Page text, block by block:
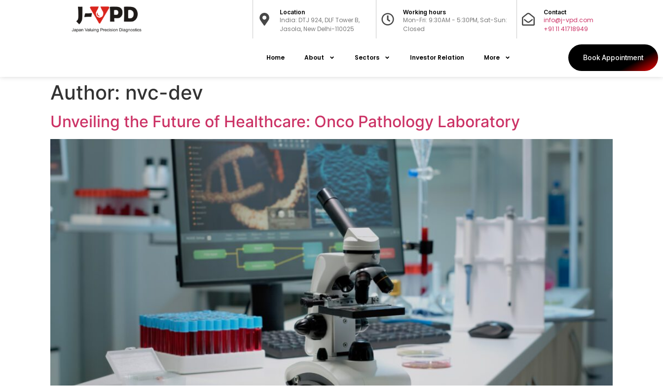
Location
India: DTJ 924, DLF Tower B,
Jasola, New Delhi-110025
Working hours
Mon-Fri: 9:30AM - 5:30PM, Sat-Sun:
Closed
Contact
info@j-vpd.com
+91 11 41718949
Home About Sectors Investor Relation More Book Appointment
Author: nvc-dev
Unveiling the Future of Healthcare: Onco Pathology Laboratory